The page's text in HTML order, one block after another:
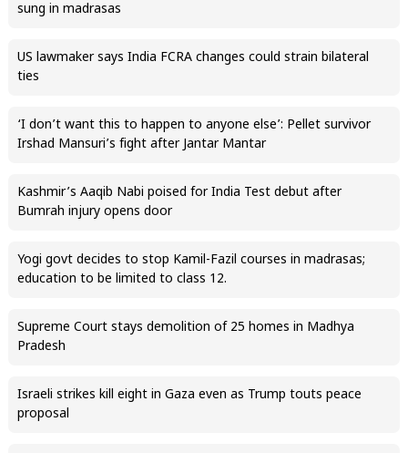
sung in madrasas
US lawmaker says India FCRA changes could strain bilateral
ties
‘I don’t want this to happen to anyone else’: Pellet survivor
Irshad Mansuri’s fight after Jantar Mantar
Kashmir’s Aaqib Nabi poised for India Test debut after
Bumrah injury opens door
Yogi govt decides to stop Kamil-Fazil courses in madrasas;
education to be limited to class 12.
Supreme Court stays demolition of 25 homes in Madhya
Pradesh
Israeli strikes kill eight in Gaza even as Trump touts peace
proposal